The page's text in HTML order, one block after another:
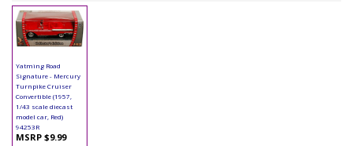
Yatming Road
Signature - Mercury
Turnpike Cruiser
Convertible (1957,
1/43 scale diecast
model car, Red)
94253R
MSRP $9.99